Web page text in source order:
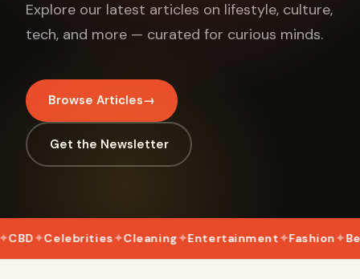
Explore our latest articles on lifestyle, culture,
tech, and more — curated for curious minds.
Browse Articles→
Get the Newsletter
Celebrities Cleaning Entertainment Fashion